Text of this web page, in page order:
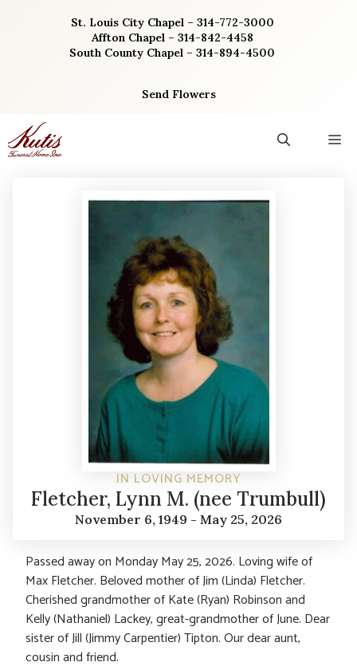
St. Louis City Chapel – 314-772-3000
Affton Chapel – 314-842-4458
South County Chapel – 314-894-4500
Send Flowers
IN LOVING MEMORY
Fletcher, Lynn M. (nee Trumbull)
November 6, 1949 - May 25, 2026
Passed away on Monday May 25, 2026. Loving wife of
Max Fletcher. Beloved mother of Jim (Linda) Fletcher.
Cherished grandmother of Kate (Ryan) Robinson and
Kelly (Nathaniel) Lackey, great-grandmother of June. Dear
sister of Jill (Jimmy Carpentier) Tipton. Our dear aunt,
cousin and friend.